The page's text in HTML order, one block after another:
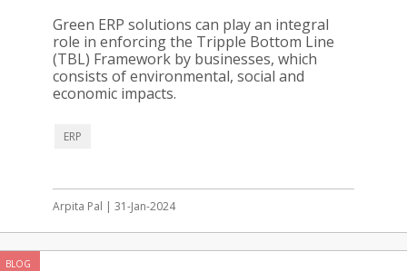
Goals
Green ERP solutions can play an integral
role in enforcing the Tripple Bottom Line
(TBL) Framework by businesses, which
consists of environmental, social and
economic impacts.
ERP
Arpita Pal | 31-Jan-2024
BLOG